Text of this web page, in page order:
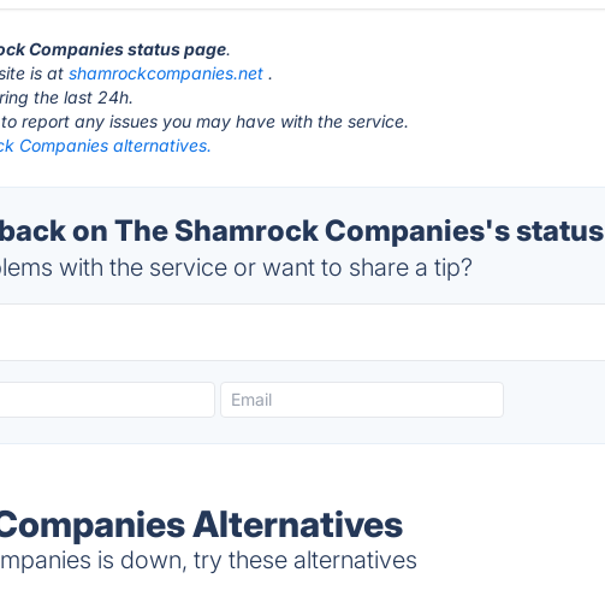
Companies status page.
is atshamrockcompanies.net .
the last 24h.
report any issues you may have with the service.
Companies alternatives.
on The Shamrock Companies's status
with the service or want to share a tip?
Alternatives
is down, try these alternatives